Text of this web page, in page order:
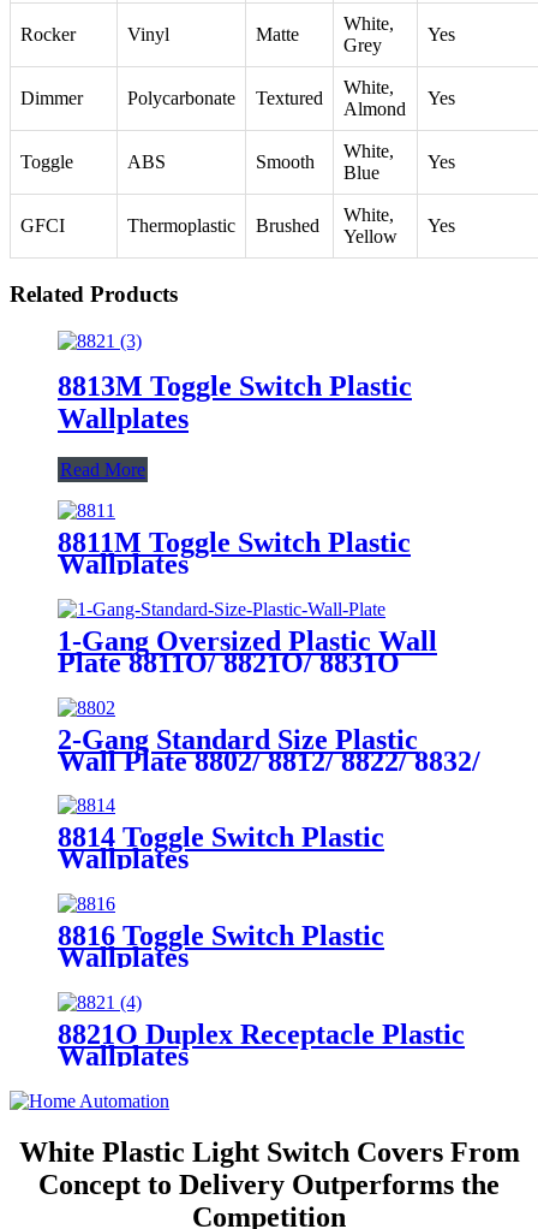
Rocker Vinyl Matte
White,
Grey
Yes
Dimmer Polycarbonate Textured
White,
Almond
Yes
Toggle ABS Smooth
White,
Blue
Yes
GFCI Thermoplastic Brushed
White,
Yellow
Yes
Related Products
8813M Toggle Switch Plastic
Wallplates
Read More
8811M Toggle Switch Plastic
Wallplates
1-Gang Oversized Plastic Wall
Plate 8811O/ 8821O/ 8831O
2-Gang Standard Size Plastic
Wall Plate 8802/ 8812/ 8822/ 8832/
8814 Toggle Switch Plastic
Wallplates
8816 Toggle Switch Plastic
Wallplates
8821O Duplex Receptacle Plastic
Wallplates
White Plastic Light Switch Covers From
Concept to Delivery Outperforms the
Competition